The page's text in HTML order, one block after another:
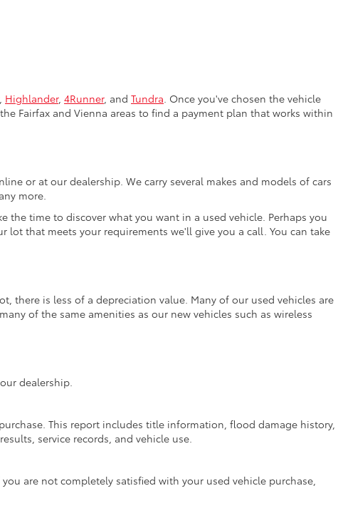
, Highlander, 4Runner, and Tundra. Once you've chosen the vehicle
Fairfax and Vienna areas to find a payment plan that works within
or at our dealership. We carry several makes and models of cars
more.
time to discover what you want in a used vehicle. Perhaps you
lot that meets your requirements we'll give you a call. You can take
there is less of a depreciation value. Many of our used vehicles are
of the same amenities as our new vehicles such as wireless
dealership.
This report includes title information, flood damage history,
service records, and vehicle use.
are not completely satisfied with your used vehicle purchase,